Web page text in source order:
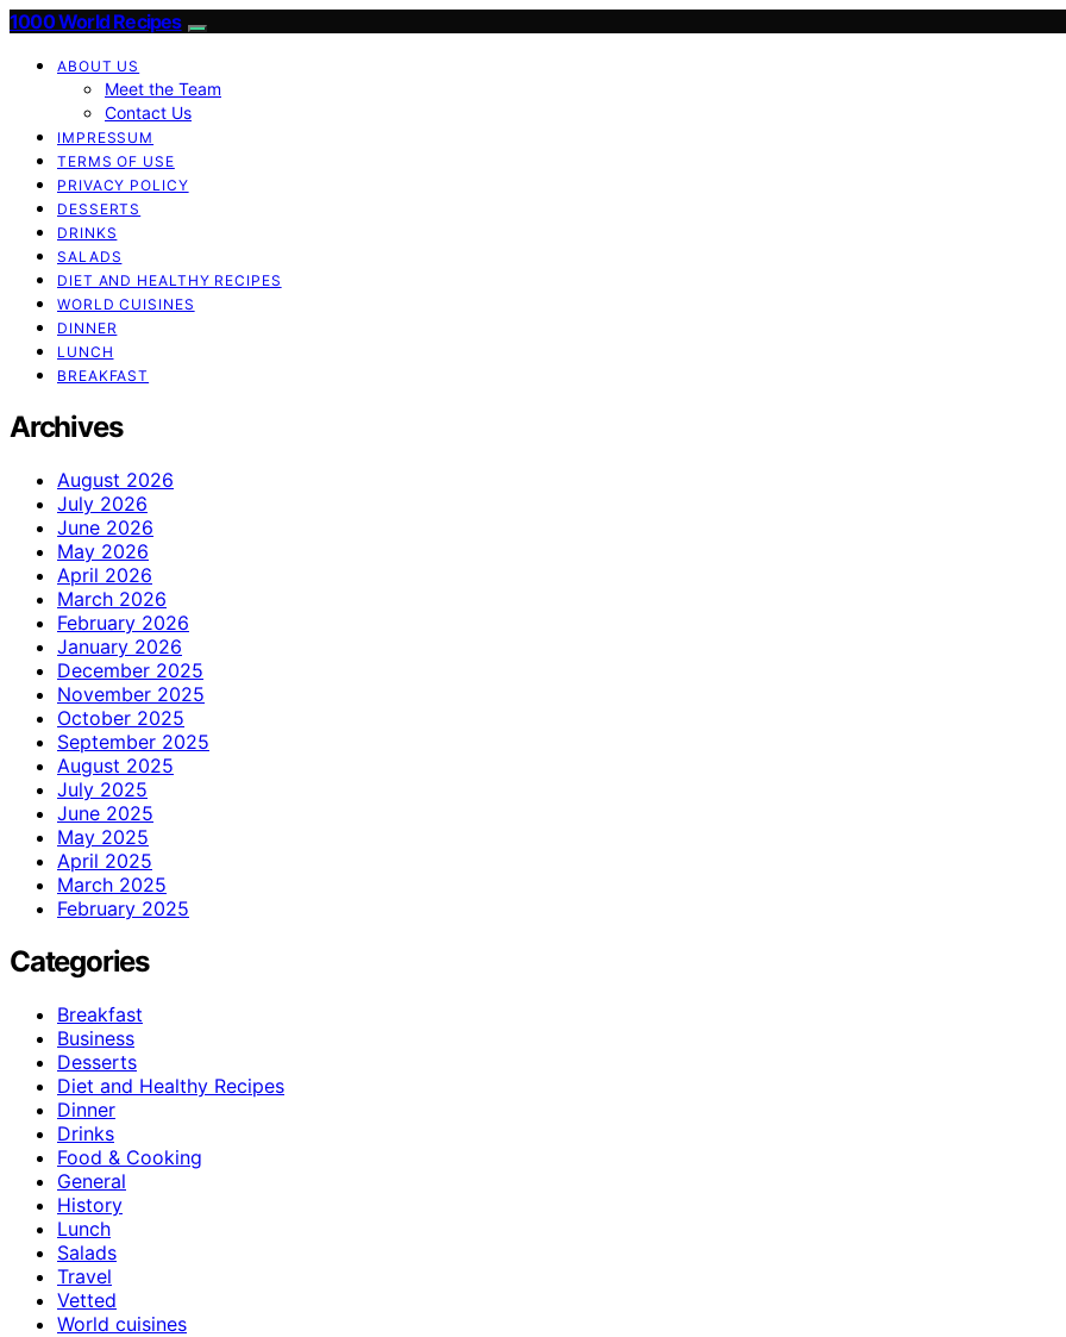
1000 World Recipes
ABOUT US
Meet the Team
Contact Us
IMPRESSUM
TERMS OF USE
PRIVACY POLICY
DESSERTS
DRINKS
SALADS
DIET AND HEALTHY RECIPES
WORLD CUISINES
DINNER
LUNCH
BREAKFAST
Archives
August 2026
July 2026
June 2026
May 2026
April 2026
March 2026
February 2026
January 2026
December 2025
November 2025
October 2025
September 2025
August 2025
July 2025
June 2025
May 2025
April 2025
March 2025
February 2025
Categories
Breakfast
Business
Desserts
Diet and Healthy Recipes
Dinner
Drinks
Food & Cooking
General
History
Lunch
Salads
Travel
Vetted
World cuisines